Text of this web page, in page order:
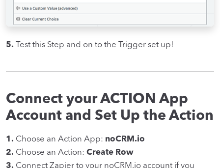
5. Test this Step and on to the Trigger set up!
Connect your ACTION App
Account and Set Up the Action
1. Choose an Action App: noCRM.io
2. Choose an Action: Create Row
3. Connect Zapier to your noCRM.io account if you